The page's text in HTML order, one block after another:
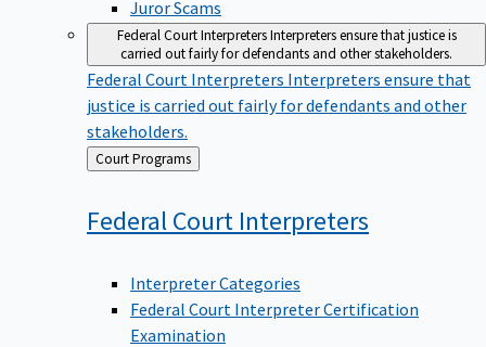
Juror Scams
Federal Court InterpretersInterpreters ensure that justice is
carried out fairly for defendants and other stakeholders.
Federal Court Interpreters Interpreters ensure that
justice is carried out fairly for defendants and other
stakeholders.
Back
to
Court Programs
Federal Court Interpreters
Interpreter Categories
Federal Court Interpreter Certification
Examination